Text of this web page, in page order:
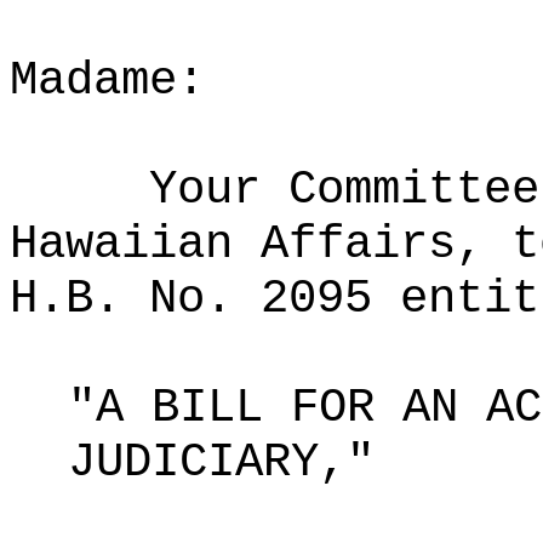
Madame:
Your
Hawaiian Affairs,
H.B. No. 2095
"A BILL FOR AN
JUDICIARY,"